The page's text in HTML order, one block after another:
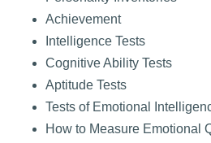
Achievement
Intelligence Tests
Cognitive Ability Tests
Aptitude Tests
Tests of Emotional
How to Measure Emotional